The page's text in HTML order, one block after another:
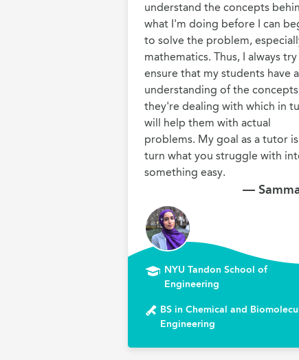
understand the concepts
what I'm doing before I can
to solve the problem,
mathematics. Thus, I always
ensure that my students have
understanding of the concepts
they're dealing with which in
will help them with actual
problems. My goal as a tutor
turn what you struggle with
something easy.
—
NYU Tandon School of
Engineering
BS in Chemical and
Engineering